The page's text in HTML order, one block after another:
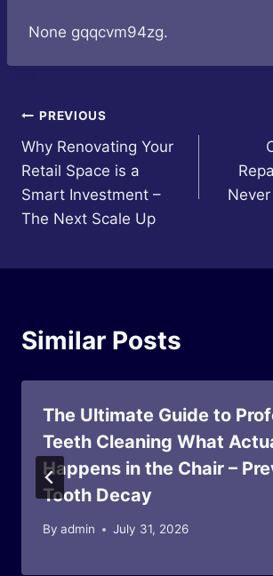
None gqqcvm94zg.
Post
navigation
PREVIOUS
Why Renovating Your
Retail Space is a
Smart Investment –
The Next Scale Up
Similar Posts
The Ultimate Guide to
Teeth Cleaning What
Happens in the Chair –
Tooth Decay
By admin July 31, 2026